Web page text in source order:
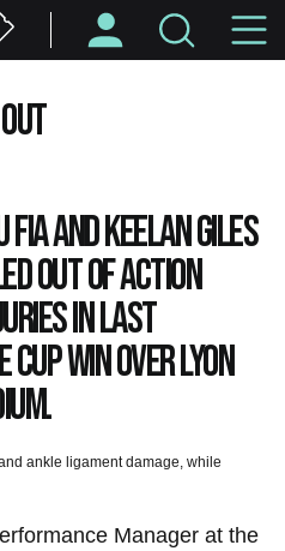
Fia and Keelan Giles
out of action
in last
Cup win over Lyon
ankle ligament damage, while
Manager at the